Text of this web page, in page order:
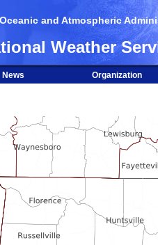
and Atmospheric
Weather
News
Organization